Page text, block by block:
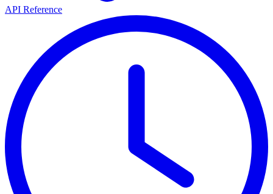
API Reference